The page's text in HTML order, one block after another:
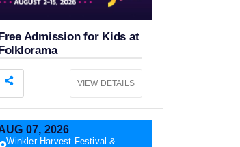
Admission for Kids at
VIEW DETAILS
07, 2026
Winkler Harvest Festival &